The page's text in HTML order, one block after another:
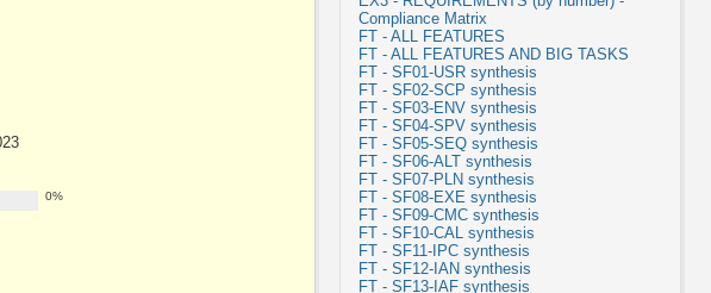
Compliance Matrix
FT - ALL FEATURES
FT - ALL FEATURES AND BIG TASKS
FT - SF01-USR synthesis
FT - SF02-SCP synthesis
FT - SF03-ENV synthesis
FT - SF04-SPV synthesis
FT - SF05-SEQ synthesis
FT - SF06-ALT synthesis
FT - SF07-PLN synthesis
FT - SF08-EXE synthesis
FT - SF09-CMC synthesis
FT - SF10-CAL synthesis
FT - SF11-IPC synthesis
FT - SF12-IAN synthesis
FT - SF13-IAF synthesis
0%